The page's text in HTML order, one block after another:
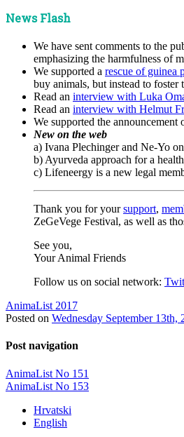
News Flash
We have sent comments to the
emphasizing the harmfulness of
We supported a rescue of guinea
buy animals, but instead to foster
Read an interview with Luka
Read an interview with Helmut
We supported the announcement
New on the web
a) Ivana Plechinger and Ne-Yo
b) Ayurveda approach for a
c) Lifeneergy is a new legal
Thank you for yoursupport,
ZeGeVege Festival, as well as
See you,
Your Animal Friends
Follow us on social network:
AnimaList 2017
Posted on Wednesday September 13th,
Post navigation
AnimaList No 151
AnimaList No 153
Hrvatski
English